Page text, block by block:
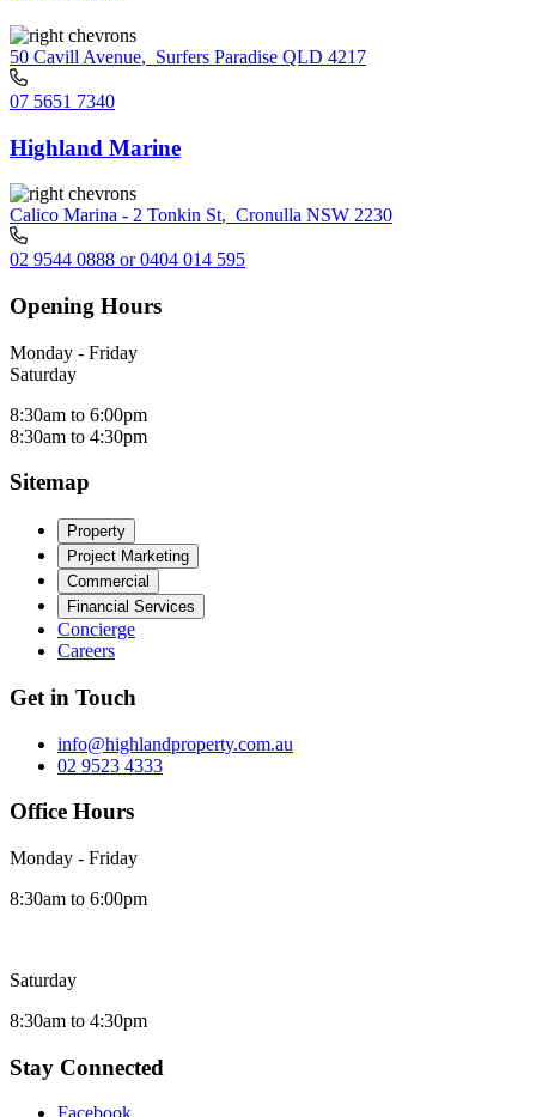
50 Cavill Avenue, Surfers Paradise QLD 4217
07 5651 7340
Highland Marine
Calico Marina - 2 Tonkin St, Cronulla NSW 2230
02 9544 0888 or 0404 014 595
Opening Hours
Monday - Friday
Saturday
8:30am to 6:00pm
8:30am to 4:30pm
Sitemap
Property
Project Marketing
Commercial
Financial Services
Concierge
Careers
Get in Touch
info@highlandproperty.com.au
02 9523 4333
Office Hours
Monday - Friday
8:30am to 6:00pm
Saturday
8:30am to 4:30pm
Stay Connected